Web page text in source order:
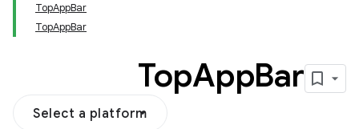
TopAppBar
TopAppBar
TopAppBar
Select a platform